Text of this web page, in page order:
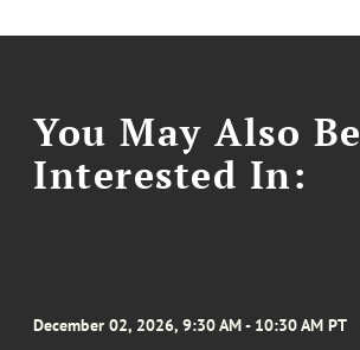
You May Also Be
Interested In:
December 02, 2026, 9:30 AM - 10:30 AM PT